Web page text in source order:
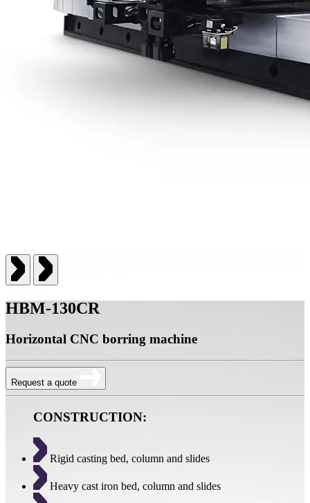
HBM-130CR
Horizontal CNC borring machine
Request a quote
CONSTRUCTION:
Rigid casting bed, column and slides
Heavy cast iron bed, column and slides